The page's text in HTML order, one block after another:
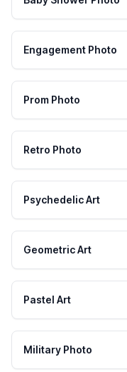
Engagement Photo
Prom Photo
Retro Photo
Psychedelic Art
Geometric Art
Pastel Art
Military Photo